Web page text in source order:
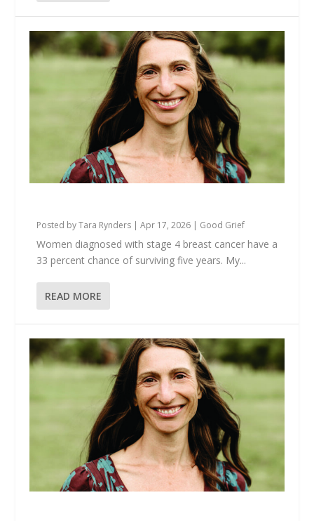
Posted byTara Rynders |Apr 17, 2026 | Good Grief
Women diagnosed with stage 4 breast cancer have a
33 percent chance of surviving five years. My...
READ MORE